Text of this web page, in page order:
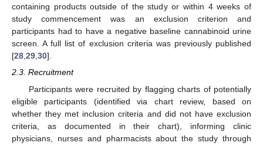
containing products outside of the study or within 4 weeks of
study commencement was an exclusion criterion and
participants had to have a negative baseline cannabinoid urine
screen. A full list of exclusion criteria was previously published
[28,29,30].
2.3. Recruitment
Participants were recruited by flagging charts of potentially
eligible participants (identified via chart review, based on
whether they met inclusion criteria and did not have exclusion
criteria, as documented in their chart), informing clinic
physicians, nurses and pharmacists about the study through